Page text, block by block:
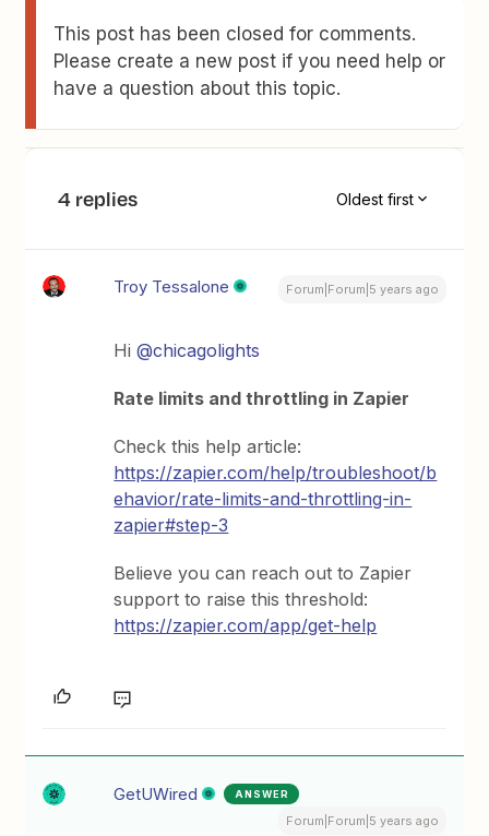
This post has been closed for comments.
Please create a new post if you need help or
have a question about this topic.
4 replies Oldest first
Troy Tessalone Forum|Forum|5 years ago
Hi@chicagolights
Rate limits and throttling in Zapier
Check this help article:
https://zapier.com/help/troubleshoot/b
ehavior/rate-limits-and-throttling-in-
zapier#step-3
Believe you can reach out to Zapier
support to raise this threshold:
https://zapier.com/app/get-help
GetUWired ANSWER
Forum|Forum|5 years ago